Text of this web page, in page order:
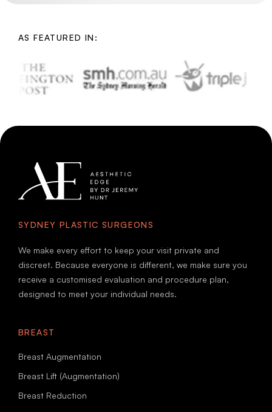
AS FEATURED IN:
SYDNEY PLASTIC SURGEONS
We make every effort to keep your visit private and
discreet. Because everyone is different, we make sure you
receive a customised evaluation and procedure plan,
designed to meet your individual needs.
BREAST
Breast Augmentation
Breast Lift (Augmentation)
Breast Reduction